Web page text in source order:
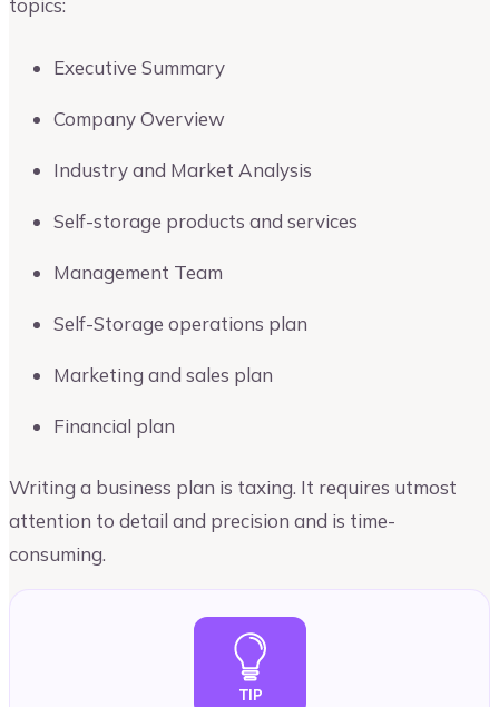
topics:
Executive Summary
Company Overview
Industry and Market Analysis
Self-storage products and services
Management Team
Self-Storage operations plan
Marketing and sales plan
Financial plan
Writing a business plan is taxing. It requires utmost
attention to detail and precision and is time-
consuming.